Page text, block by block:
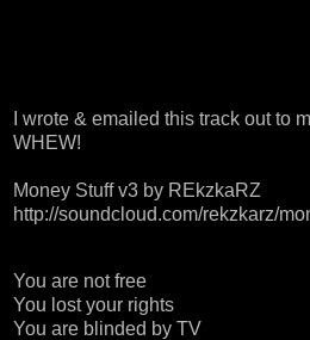
I wrote & emailed this track out to
WHEW!
Money Stuff v3 by REkzkaRZ
http://soundcloud.com/rekzkarz/
You are not free
You lost your rights
You are blinded by TV